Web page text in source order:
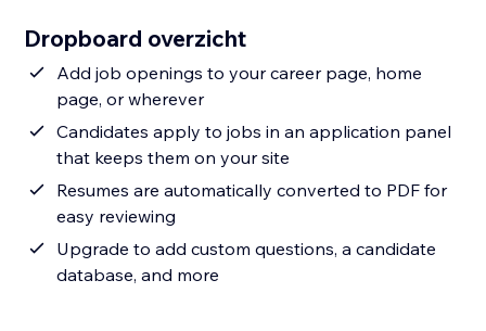
Dropboard overzicht
Add job openings to your career page, home
page, or wherever
Candidates apply to jobs in an application panel
that keeps them on your site
Resumes are automatically converted to PDF for
easy reviewing
Upgrade to add custom questions, a candidate
database, and more